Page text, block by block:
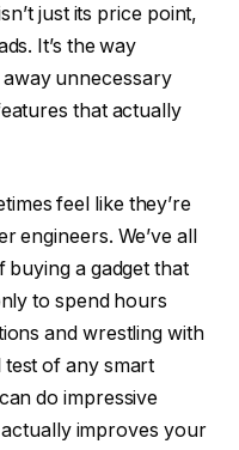
just its price point,
It’s the way
unnecessary
that actually
feel like they’re
engineers. We’ve all
a gadget that
to spend hours
and wrestling with
of any smart
do impressive
actually improves your